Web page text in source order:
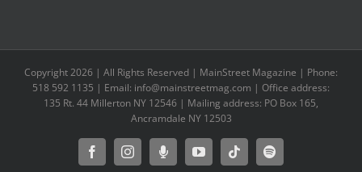
Copyright 2026 | All Rights Reserved | MainStreet Magazine | Phone:
518 592 1135 | Email: info@mainstreetmag.com | Office address:
135 Rt. 44 Millerton NY 12546 | Mailing address: PO Box 165,
Ancramdale NY 12503
FacebookInstagramMoxieYouTubeTiktokSpotify